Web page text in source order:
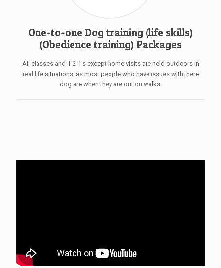
One-to-one Dog training (life skills)
(Obedience training) Packages
All classes and 1-2-1’s except home visits are held outdoors in
real life situations, as most people who have issues with there
dog are when they are out on walks.